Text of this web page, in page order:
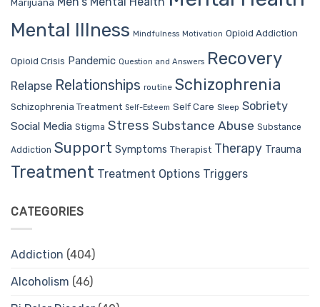
Marijuana
Mental Illness Mindfulness Motivation Opioid Addiction
Opioid Crisis Pandemic Question and Answers Recovery
Relapse Relationships routine Schizophrenia
Schizophrenia Treatment Self-Esteem Self Care Sleep Sobriety
Social Media Stigma Stress Substance Abuse Substance
Addiction Support Symptoms Therapist Therapy Trauma
Treatment Treatment Options Triggers
CATEGORIES
Addiction (404)
Alcoholism (46)